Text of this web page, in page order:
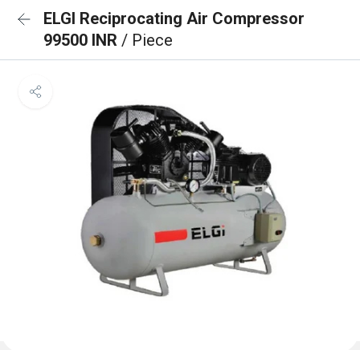
ELGI Reciprocating Air Compressor
99500 INR / Piece